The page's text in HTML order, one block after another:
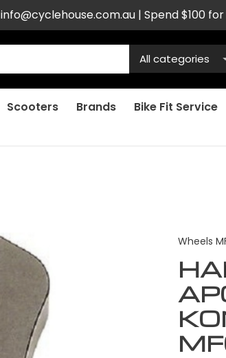
info@cyclehouse.com.au| Spend $100
All categories
Scooters Brands Bike Fit Service
Wheels